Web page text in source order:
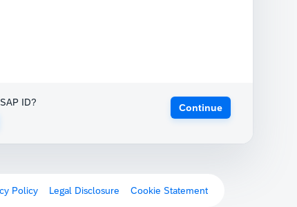
ID?
Continue
Policy Legal Disclosure Cookie Statement